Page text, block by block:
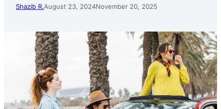
Shazib R.August 23, 2024November 20, 2025